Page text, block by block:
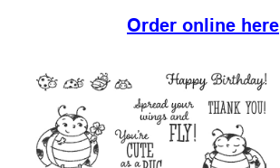
Order online here